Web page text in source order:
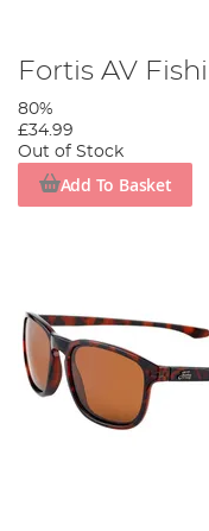
Fortis AV
80%
£34.99
Out of Stock
Add To Basket